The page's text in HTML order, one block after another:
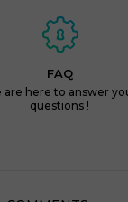
FAQ
are here to answer
questions !